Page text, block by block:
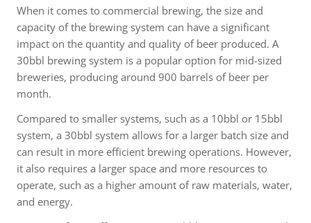
When it comes to commercial brewing, the size and
capacity of the brewing system can have a significant
impact on the quantity and quality of beer produced. A
30bbl brewing system is a popular option for mid-sized
breweries, producing around 900 barrels of beer per
month.
Compared to smaller systems, such as a 10bbl or 15bbl
system, a 30bbl system allows for a larger batch size and
can result in more efficient brewing operations. However,
it also requires a larger space and more resources to
operate, such as a higher amount of raw materials, water,
and energy.